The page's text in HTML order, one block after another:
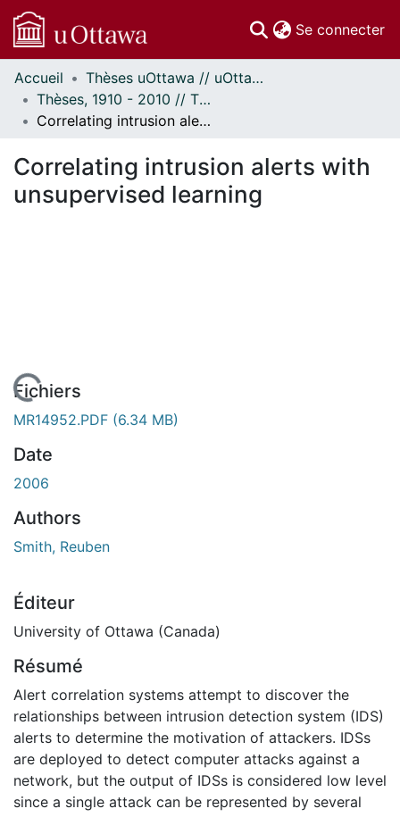
Se connecter
Communautés
et collections
Parcourir
À propos
Accueil
Thèses uOttawa // uOttawa Theses
Thèses, 1910 - 2010 // Theses, 1910 - 2010
Correlating intrusion alerts with unsupervised learning
Correlating intrusion alerts with
unsupervised learning
En cours de chargement...
Fichiers
MR14952.PDF (6.34 MB)
Date
2006
Authors
Smith, Reuben
Éditeur
University of Ottawa (Canada)
Résumé
Alert correlation systems attempt to discover the
relationships between intrusion detection system (IDS)
alerts to determine the motivation of attackers. IDSs
are deployed to detect computer attacks against a
network, but the output of IDSs is considered low level
since a single attack can be represented by several